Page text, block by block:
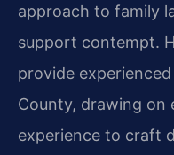
approach to family
support contempt.
provide
County, drawing on
experience to craft